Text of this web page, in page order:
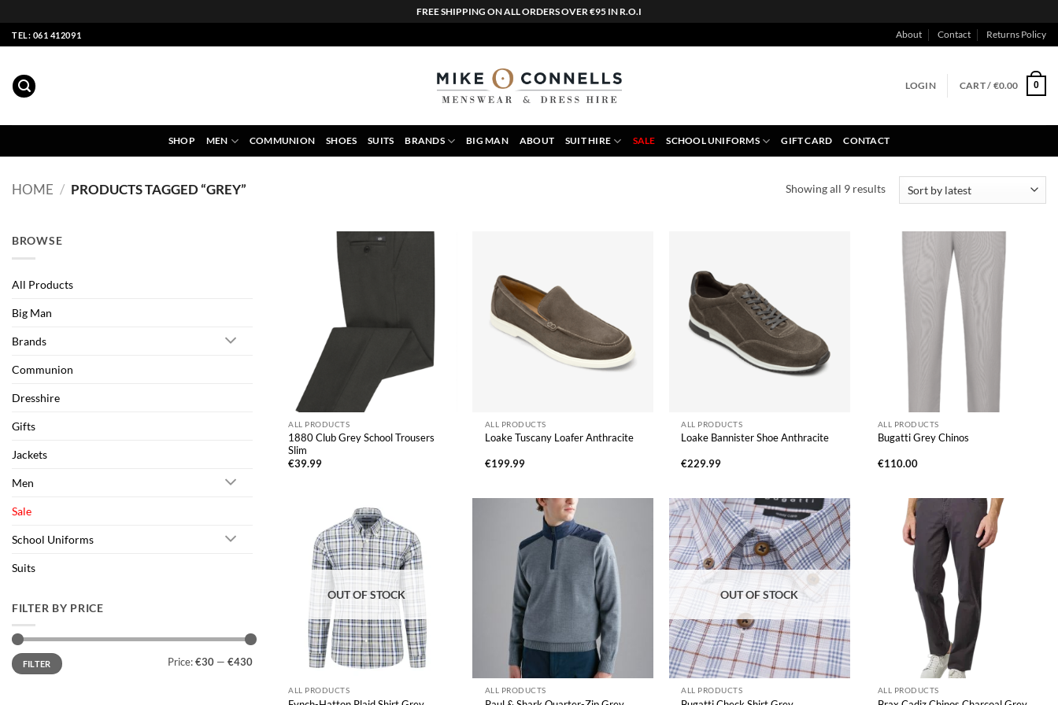
FREE SHIPPING ON ALL ORDERS OVER €95 IN R.O.I
Skip
to
TEL: 061 412091 About Contact Returns Policy
LOGIN CART / €0.00 0
SHOP MEN COMMUNION SHOES SUITS BRANDS BIG MAN ABOUT SUIT HIRE SALE SCHOOL UNIFORMS GIFT CARD CONTACT
HOME / PRODUCTS TAGGED “GREY” Showing all 9 resultsSorted
BROWSE
All Products
Big Man
Brands
Communion
Dresshire
Gifts
Jackets
Men
Sale
School Uniforms
Suits
FILTER BY PRICE
Min
price
Max
priceFILTER Price: €30 — €430
ALL PRODUCTS
1880 Club Grey School Trousers
Slim
€39.99
ALL PRODUCTS
Loake Tuscany Loafer Anthracite
€199.99
ALL PRODUCTS
Loake Bannister Shoe Anthracite
€229.99
ALL PRODUCTS
Bugatti Grey Chinos
€110.00
OUT OF STOCK
ALL PRODUCTS ALL PRODUCTS
OUT OF STOCK
ALL PRODUCTS ALL PRODUCTS